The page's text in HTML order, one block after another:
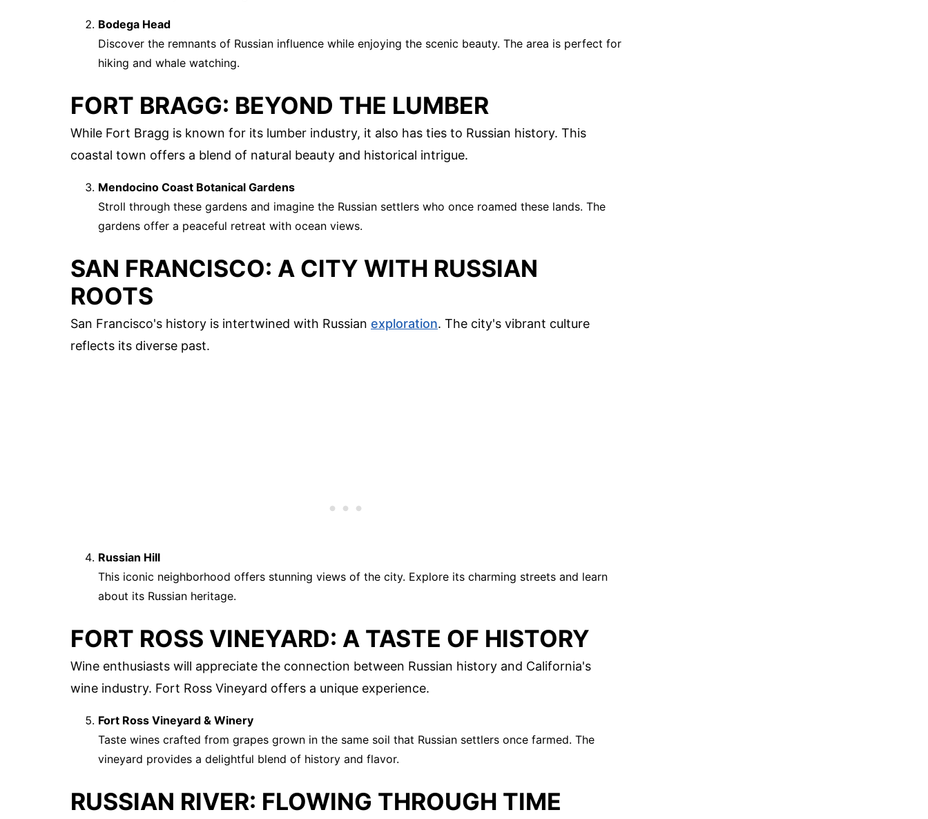
Bodega Head
Discover the remnants of Russian influence while enjoying the scenic beauty. The area is perfect for
hiking and whale watching.
FORT BRAGG: BEYOND THE LUMBER
While Fort Bragg is known for its lumber industry, it also has ties to Russian history. This
coastal town offers a blend of natural beauty and historical intrigue.
Mendocino Coast Botanical Gardens
Stroll through these gardens and imagine the Russian settlers who once roamed these lands. The
gardens offer a peaceful retreat with ocean views.
SAN FRANCISCO: A CITY WITH RUSSIAN
ROOTS
San Francisco's history is intertwined with Russian exploration. The city's vibrant culture
reflects its diverse past.
Russian Hill
This iconic neighborhood offers stunning views of the city. Explore its charming streets and learn
about its Russian heritage.
FORT ROSS VINEYARD: A TASTE OF HISTORY
Wine enthusiasts will appreciate the connection between Russian history and California's
wine industry. Fort Ross Vineyard offers a unique experience.
Fort Ross Vineyard & Winery
Taste wines crafted from grapes grown in the same soil that Russian settlers once farmed. The
vineyard provides a delightful blend of history and flavor.
RUSSIAN RIVER: FLOWING THROUGH TIME